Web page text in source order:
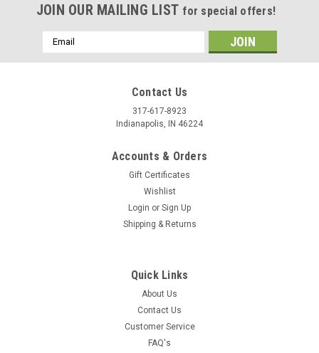
JOIN OUR MAILING LIST for special offers!
Email
Address
Contact Us
317-617-8923
Indianapolis, IN 46224
Accounts & Orders
Gift Certificates
Wishlist
Login or Sign Up
Shipping & Returns
Quick Links
About Us
Contact Us
Customer Service
FAQ's